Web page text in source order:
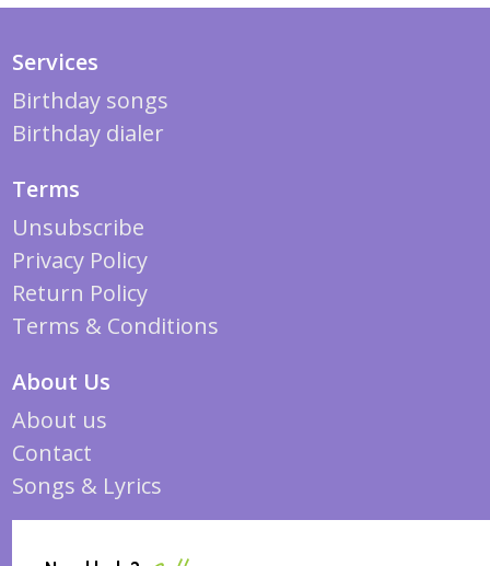
Services
Birthday songs
Birthday dialer
Terms
Unsubscribe
Privacy Policy
Return Policy
Terms & Conditions
About Us
About us
Contact
Songs & Lyrics